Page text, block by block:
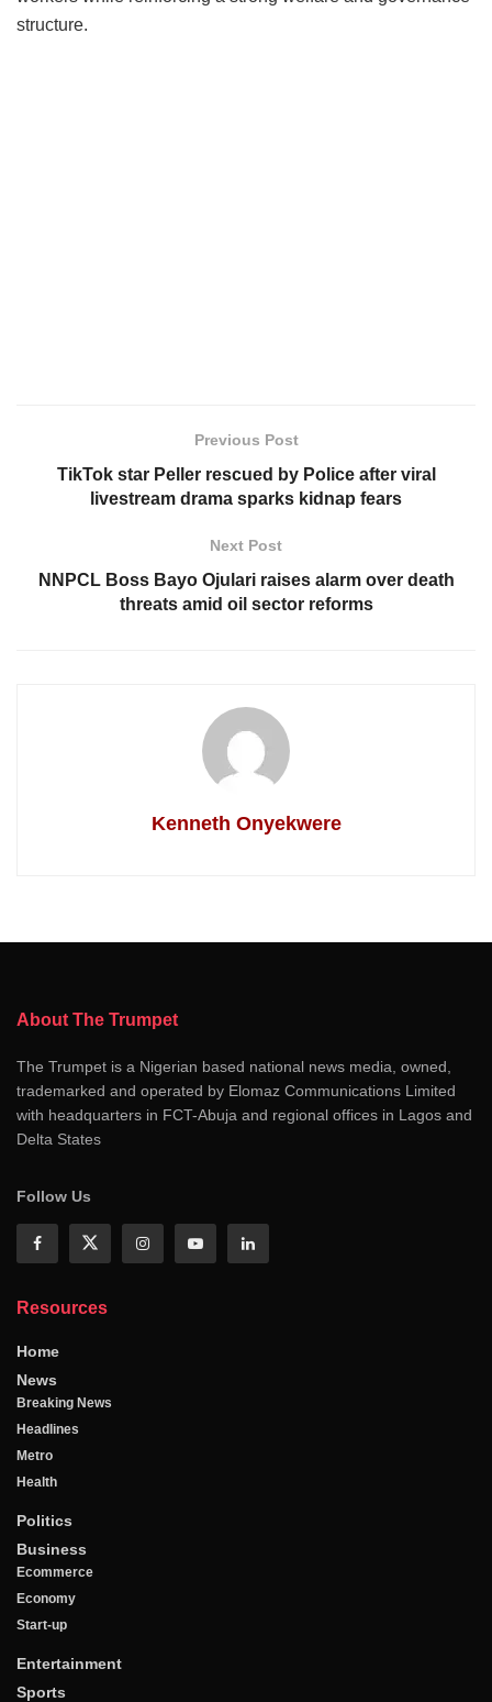
structure.
Previous Post
TikTok star Peller rescued by Police after viral
livestream drama sparks kidnap fears
Next Post
NNPCL Boss Bayo Ojulari raises alarm over death
threats amid oil sector reforms
Kenneth Onyekwere
About The Trumpet
The Trumpet is a Nigerian based national news media, owned,
trademarked and operated by Elomaz Communications Limited
with headquarters in FCT-Abuja and regional offices in Lagos and
Delta States
Follow Us
Resources
Home
News
Breaking News
Headlines
Metro
Health
Politics
Business
Ecommerce
Economy
Start-up
Entertainment
Sports